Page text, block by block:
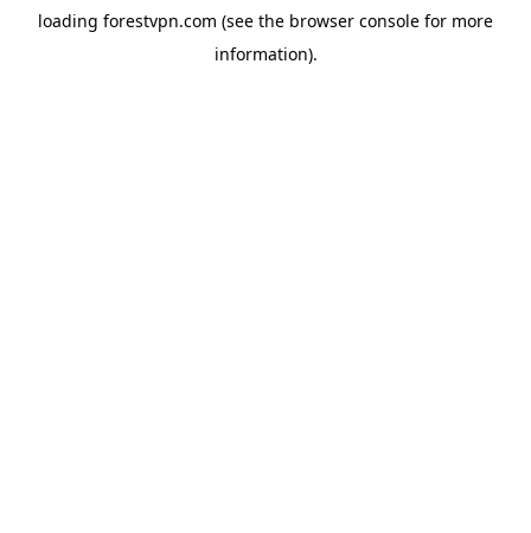
loading forestvpn.com (see the browser console for more
information).